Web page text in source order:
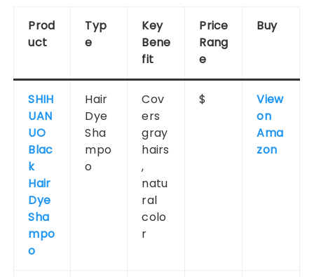
Prod
uct
Typ
e
Key
Bene
fit
Price
Rang
e
Buy
SHIH
UAN
UO
Blac
k
Hair
Dye
Sha
mpo
o
Hair
Dye
Sha
mpo
o
Cov
ers
gray
hairs
,
natu
ral
colo
r
$
View
on
Ama
zon